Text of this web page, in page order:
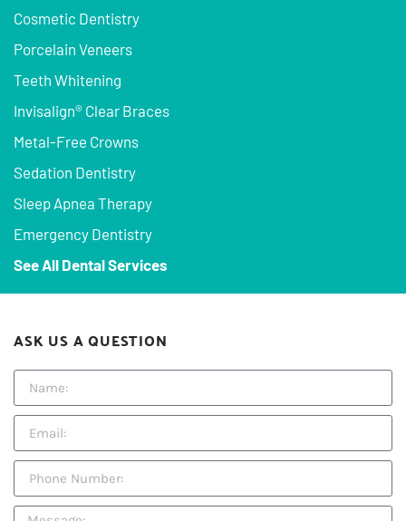
Cosmetic Dentistry
Porcelain Veneers
Teeth Whitening
Invisalign® Clear Braces
Metal-Free Crowns
Sedation Dentistry
Sleep Apnea Therapy
Emergency Dentistry
See All Dental Services
ASK US A QUESTION